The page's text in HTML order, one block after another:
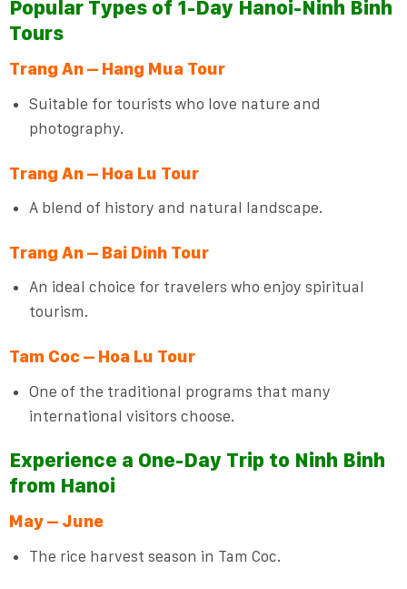
Popular Types of 1-Day Hanoi-Ninh Binh
Tours
Trang An – Hang Mua Tour
Suitable for tourists who love nature and
photography.
Trang An – Hoa Lu Tour
A blend of history and natural landscape.
Trang An – Bai Dinh Tour
An ideal choice for travelers who enjoy spiritual
tourism.
Tam Coc – Hoa Lu Tour
One of the traditional programs that many
international visitors choose.
Experience a One-Day Trip to Ninh Binh
from Hanoi
May – June
The rice harvest season in Tam Coc.